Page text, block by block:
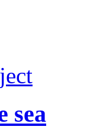
sea